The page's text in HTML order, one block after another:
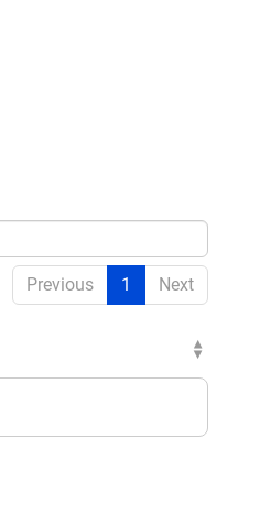
Previous 1 Next